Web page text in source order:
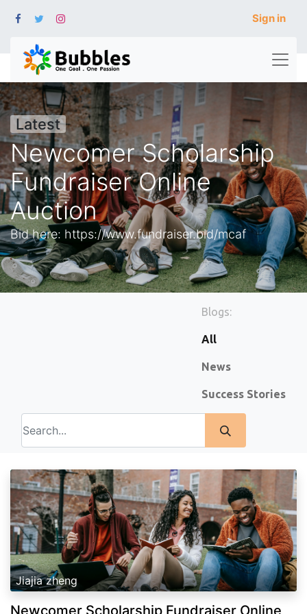
Sign in
Latest
Newcomer Scholarship
Fundraiser Online
Auction
Bid here: https://www.fundraiser.bid/mcaf
Blogs:
All
News
Success Stories
Jiajia zheng
Newcomer Scholarship Fundraiser Online